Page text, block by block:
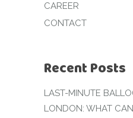
CAREER
CONTACT
Recent Posts
LAST-MINUTE
LONDON: WHAT